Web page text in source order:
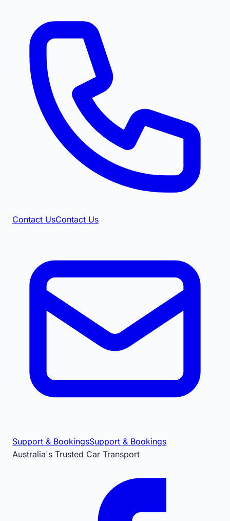
Contact UsContact Us
Support & BookingsSupport & Bookings
Australia's Trusted Car Transport